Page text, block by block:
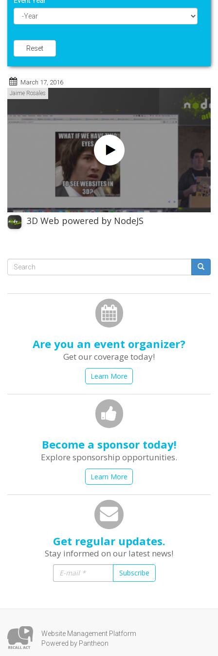
Reset
March 17, 2016
Jaime Rosales
3D Web powered by NodeJS
Search
Are you an event organizer?
Get our coverage today!
Learn More
Become a sponsor today!
Explore sponsorship opportunities.
Learn More
Get regular updates.
Stay informed on our latest news!
Subscribe
Website Management Platform
Powered by Pantheon